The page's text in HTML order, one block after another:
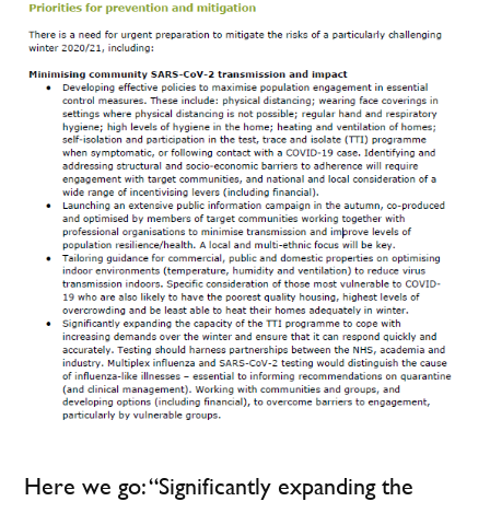
Here we go: “Significantly expanding the